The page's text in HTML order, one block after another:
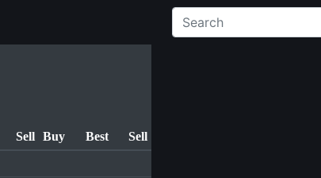
Sell Buy Best
Sell